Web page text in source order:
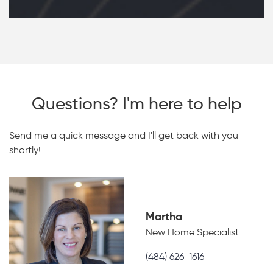
Questions? I'm here to help
Send me a quick message and I'll get back with you
shortly!
Martha
New Home Specialist
(484) 626-1616